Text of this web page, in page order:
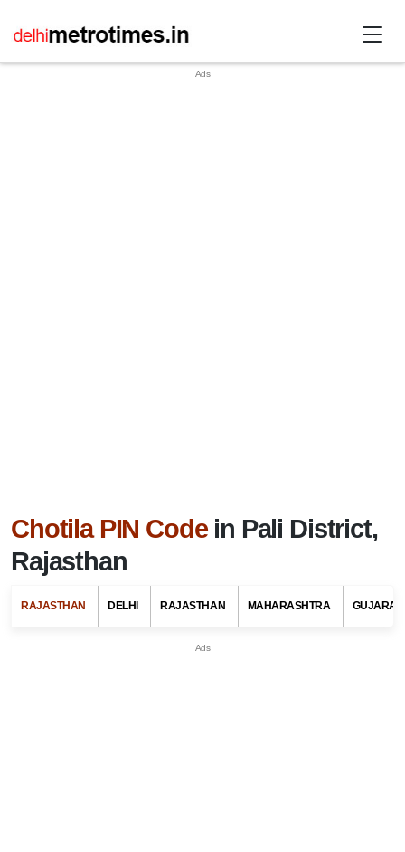
Chotila PIN Codein Pali District,
Rajasthan
RAJASTHAN DELHI RAJASTHAN MAHARASHTRA GUJARAT